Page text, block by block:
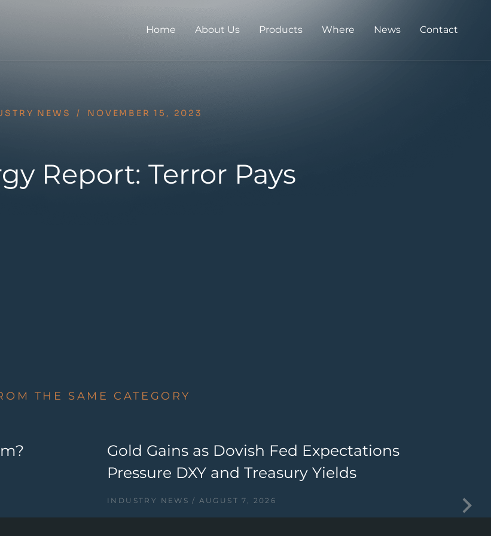
Home About Us Products Where News Contact
NEWS / NOVEMBER 15, 2023
Report: Terror Pays
THE SAME CATEGORY
Gold Gains as Dovish Fed Expectations
Pressure DXY and Treasury Yields
INDUSTRY NEWS AUGUST 7, 2026